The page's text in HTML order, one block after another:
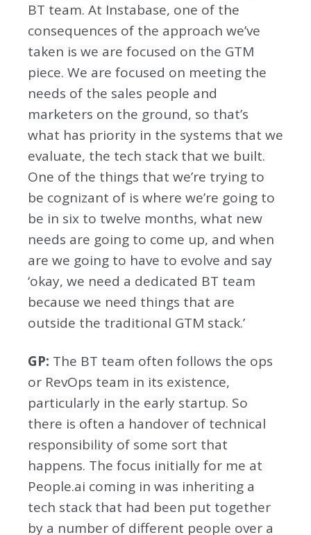
BT team. At Instabase, one of the
consequences of the approach we’ve
taken is we are focused on the GTM
piece. We are focused on meeting the
needs of the sales people and
marketers on the ground, so that’s
what has priority in the systems that we
evaluate, the tech stack that we built.
One of the things that we’re trying to
be cognizant of is where we’re going to
be in six to twelve months, what new
needs are going to come up, and when
are we going to have to evolve and say
‘okay, we need a dedicated BT team
because we need things that are
outside the traditional GTM stack.’
GP: The BT team often follows the ops
or RevOps team in its existence,
particularly in the early startup. So
there is often a handover of technical
responsibility of some sort that
happens. The focus initially for me at
People.ai coming in was inheriting a
tech stack that had been put together
by a number of different people over a